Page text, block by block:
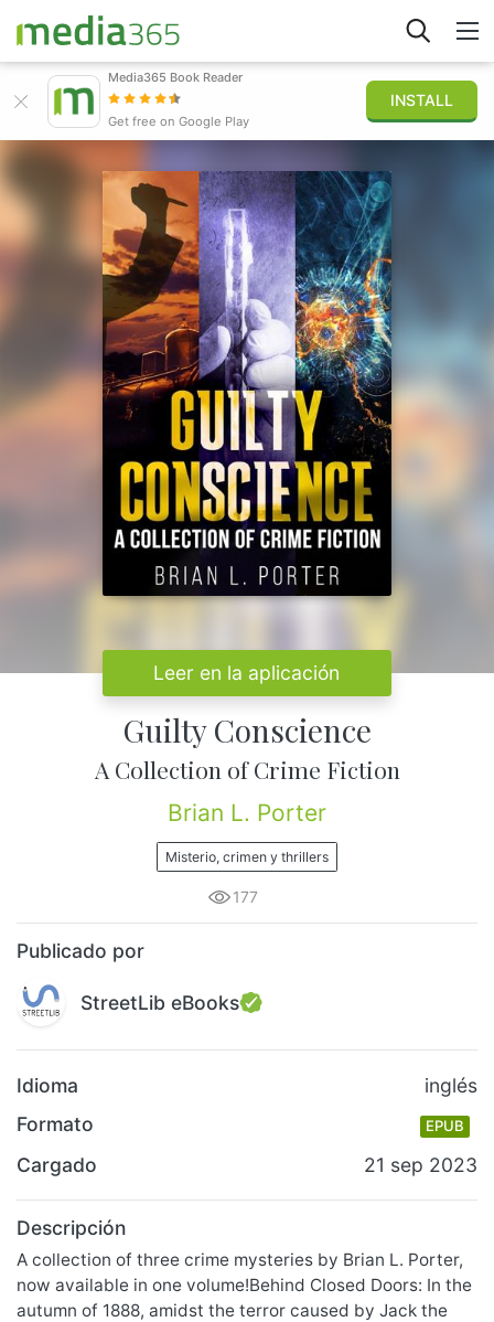
Iniciar sesión
Publicar
Media365 Book Reader
Get free on Google Play
INSTALL
Leer en la aplicación
Guilty Conscience
A Collection of Crime Fiction
Brian L. Porter
Misterio, crimen y thrillers
177
Publicado por
StreetLib eBooks
Idioma
inglés
Formato
EPUB
Cargado 21 sep 2023
Descripción
A collection of three crime mysteries by Brian L. Porter,
now available in one volume!Behind Closed Doors: In the
autumn of 1888, amidst the terror caused by Jack the